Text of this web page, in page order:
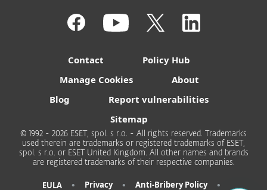
Contact
Policy Hub
Manage Cookies
About
Blog
Report vulnerabilities
Sitemap
© 1992 - 2026 ESET, spol. s r.o. - All rights reserved. Trademarks
used therein are trademarks or registered trademarks of ESET,
spol. s r.o. or ESET United Kingdom. All other names and brands
are registered trademarks of their respective companies.
EULA • Privacy • Anti-Bribery Policy •